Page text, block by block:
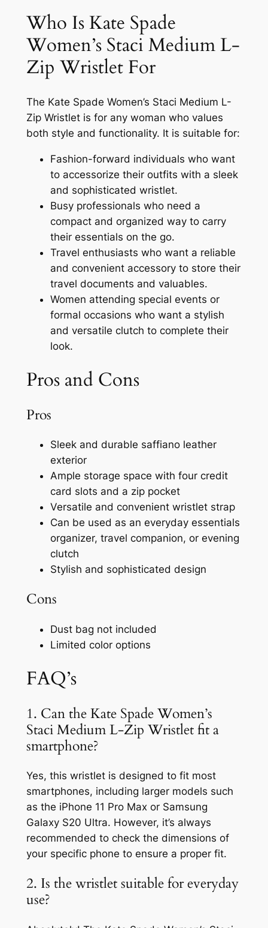
Who Is Kate Spade
Women’s Staci Medium L-
Zip Wristlet For
The Kate Spade Women’s Staci Medium L-
Zip Wristlet is for any woman who values
both style and functionality. It is suitable for:
Fashion-forward individuals who want
to accessorize their outfits with a sleek
and sophisticated wristlet.
Busy professionals who need a
compact and organized way to carry
their essentials on the go.
Travel enthusiasts who want a reliable
and convenient accessory to store their
travel documents and valuables.
Women attending special events or
formal occasions who want a stylish
and versatile clutch to complete their
look.
Pros and Cons
Pros
Sleek and durable saffiano leather
exterior
Ample storage space with four credit
card slots and a zip pocket
Versatile and convenient wristlet strap
Can be used as an everyday essentials
organizer, travel companion, or evening
clutch
Stylish and sophisticated design
Cons
Dust bag not included
Limited color options
FAQ’s
1. Can the Kate Spade Women’s
Staci Medium L-Zip Wristlet fit a
smartphone?
Yes, this wristlet is designed to fit most
smartphones, including larger models such
as the iPhone 11 Pro Max or Samsung
Galaxy S20 Ultra. However, it’s always
recommended to check the dimensions of
your specific phone to ensure a proper fit.
2. Is the wristlet suitable for everyday
use?